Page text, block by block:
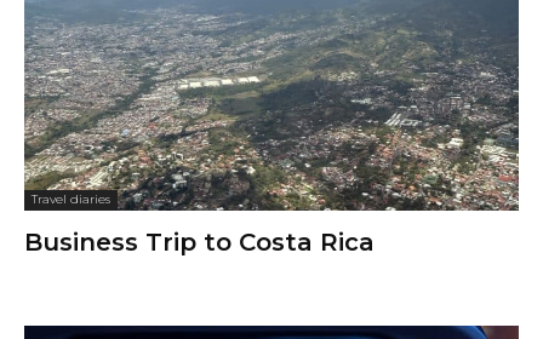
Travel diaries
Business Trip to Costa Rica